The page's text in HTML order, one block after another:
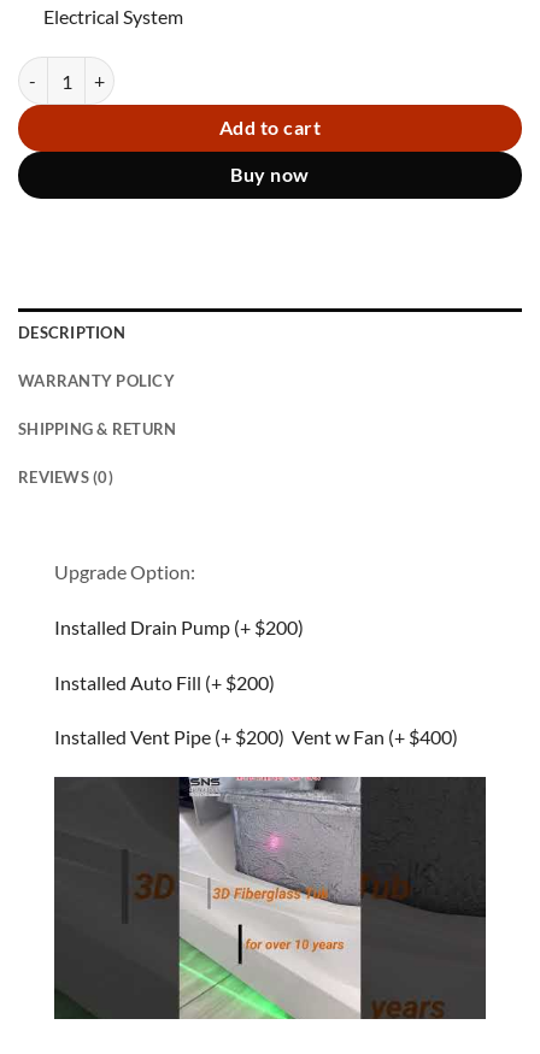
Electrical System
Miley III Pedicure chair BGLC quantity
Add to cart
Buy now
DESCRIPTION
WARRANTY POLICY
SHIPPING & RETURN
REVIEWS (0)
Upgrade Option:
Installed Drain Pump (+ $200)
Installed Auto Fill (+ $200)
Installed Vent Pipe (+ $200) Vent w Fan (+ $400)